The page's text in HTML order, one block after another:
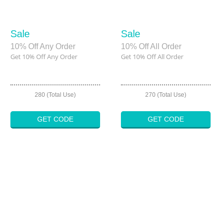
Sale
10% Off Any Order
Get 10% Off Any Order
280 (Total Use)
GET CODE
Sale
10% Off All Order
Get 10% Off All Order
270 (Total Use)
GET CODE